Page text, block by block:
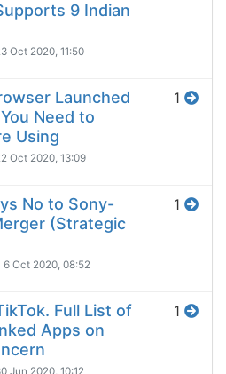
9 Indian
Oct 2020, 11:50
Launched
Need to
Using
Oct 2020, 13:09
1
No to Sony-
(Strategic
6 Oct 2020, 08:52
1
Full List of
Apps on
Jun 2020, 10:12
1